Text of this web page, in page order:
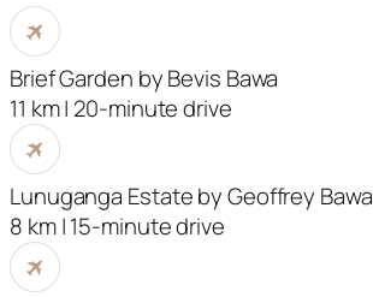
Brief Garden by Bevis Bawa
11 km | 20-minute drive
Lunuganga Estate by Geoffrey Bawa
8 km | 15-minute drive